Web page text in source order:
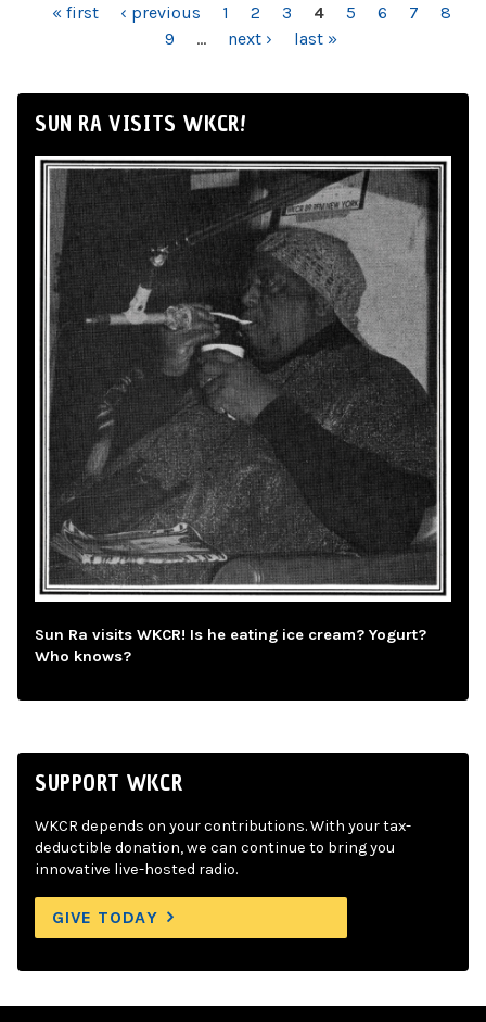
PAGES
« first ‹ previous 1 2 3 4 5 6 7
8
9
… next › last »
SUN RA VISITS WKCR!
Sun Ra visits WKCR! Is he eating ice cream? Yogurt?
Who knows?
SUPPORT WKCR
WKCR depends on your contributions. With your tax-
deductible donation, we can continue to bring you
innovative live-hosted radio.
GIVE TODAY